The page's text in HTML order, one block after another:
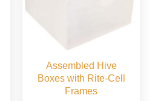
Assembled Hive
Boxes with Rite-Cell
Frames